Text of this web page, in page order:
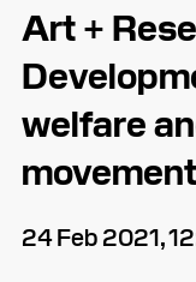
Art +
welfare
movement
24 Feb 2021,